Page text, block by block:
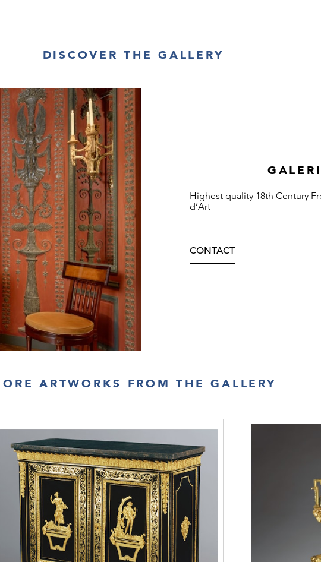
DISCOVER THE GALLERY
Highest quality 18th Century
d’Art
CONTACT
ARTWORKS FROM THE GALLERY